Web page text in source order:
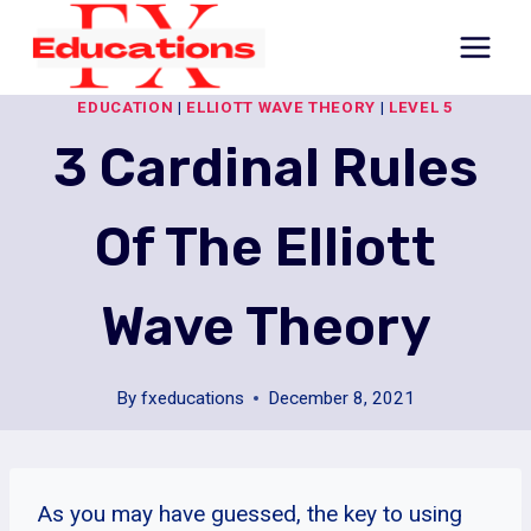
content
EDUCATION | ELLIOTT WAVE THEORY | LEVEL 5
3 Cardinal Rules
Of The Elliott
Wave Theory
By fxeducations December 8, 2021
As you may have guessed, the key to using